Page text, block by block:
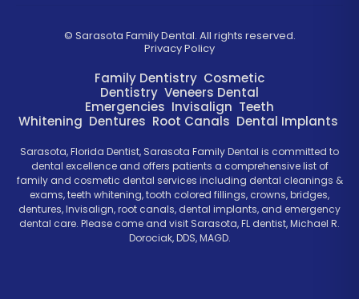
© Sarasota Family Dental. All rights reserved.
Privacy Policy
Family Dentistry Cosmetic
Dentistry Veneers Dental
Emergencies Invisalign Teeth
Whitening Dentures Root Canals Dental Implants
Sarasota, Florida Dentist, Sarasota Family Dental is committed to
dental excellence and offers patients a comprehensive list of
family and cosmetic dental services including dental cleanings &
exams, teeth whitening, tooth colored fillings, crowns, bridges,
dentures, Invisalign, root canals, dental implants, and emergency
dental care. Please come and visit Sarasota, FL dentist, Michael R.
Dorociak, DDS, MAGD.